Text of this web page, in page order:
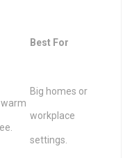
Best For
Big homes or
workplace
settings.